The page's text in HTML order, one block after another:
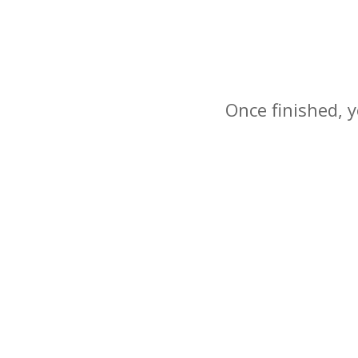
Once finished,